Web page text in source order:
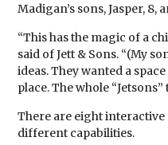
Madigan’s sons, Jasper, 8,
“This has the magic of a
said of Jett & Sons. “(My
ideas. They wanted a
place. The whole “Jetsons”
There are eight interactive
different capabilities.